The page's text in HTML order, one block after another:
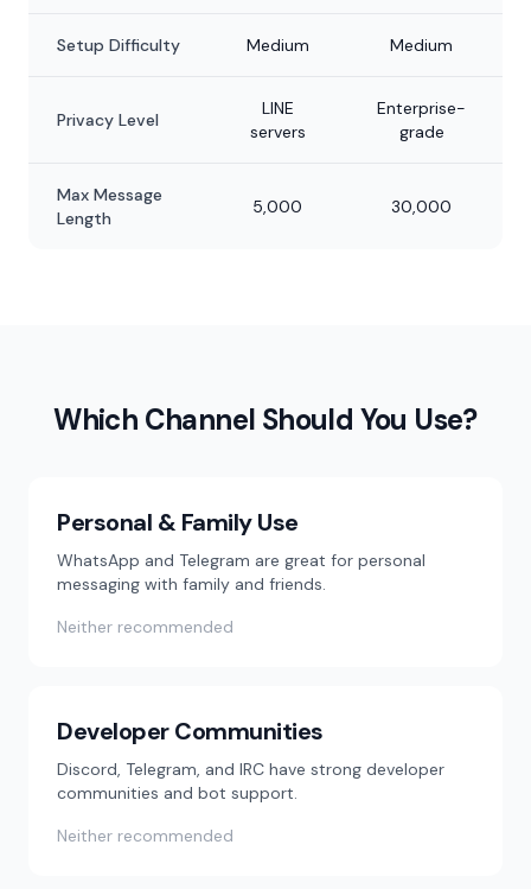
Setup Difficulty Medium Medium
Privacy Level
LINE
servers
Enterprise-
grade
Max Message
Length
5,000 30,000
Which Channel Should You Use?
Personal & Family Use
WhatsApp and Telegram are great for personal
messaging with family and friends.
Neither recommended
Developer Communities
Discord, Telegram, and IRC have strong developer
communities and bot support.
Neither recommended